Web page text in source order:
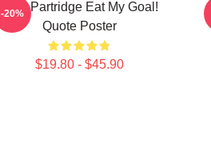
Alan Partridge Eat My Goal!
Quote Poster
$19.80 - $45.90
-20%